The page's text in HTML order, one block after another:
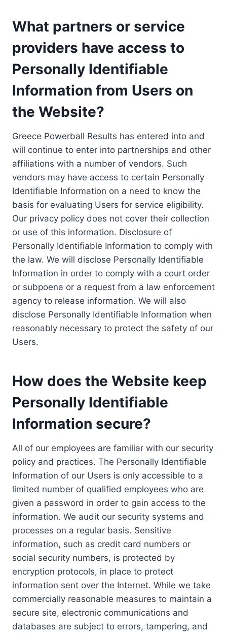
What partners or service
providers have access to
Personally Identifiable
Information from Users on
the Website?
Greece Powerball Results has entered into and
will continue to enter into partnerships and other
affiliations with a number of vendors. Such
vendors may have access to certain Personally
Identifiable Information on a need to know the
basis for evaluating Users for service eligibility.
Our privacy policy does not cover their collection
or use of this information. Disclosure of
Personally Identifiable Information to comply with
the law. We will disclose Personally Identifiable
Information in order to comply with a court order
or subpoena or a request from a law enforcement
agency to release information. We will also
disclose Personally Identifiable Information when
reasonably necessary to protect the safety of our
Users.
How does the Website keep
Personally Identifiable
Information secure?
All of our employees are familiar with our security
policy and practices. The Personally Identifiable
Information of our Users is only accessible to a
limited number of qualified employees who are
given a password in order to gain access to the
information. We audit our security systems and
processes on a regular basis. Sensitive
information, such as credit card numbers or
social security numbers, is protected by
encryption protocols, in place to protect
information sent over the Internet. While we take
commercially reasonable measures to maintain a
secure site, electronic communications and
databases are subject to errors, tampering, and